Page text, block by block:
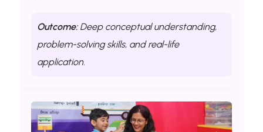
Outcome:Deep conceptual understanding,
problem-solving skills, and real-life
application.